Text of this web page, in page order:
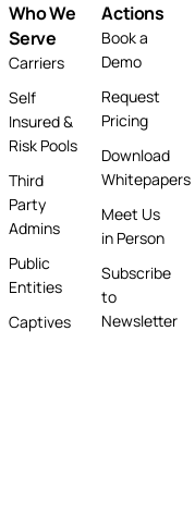
Who We
Serve
Carriers
Self
Insured &
Risk Pools
Third
Party
Admins
Public
Entities
Captives
Actions
Book a
Demo
Request
Pricing
Download
Whitepapers
Meet Us
in Person
Subscribe
to
Newsletter